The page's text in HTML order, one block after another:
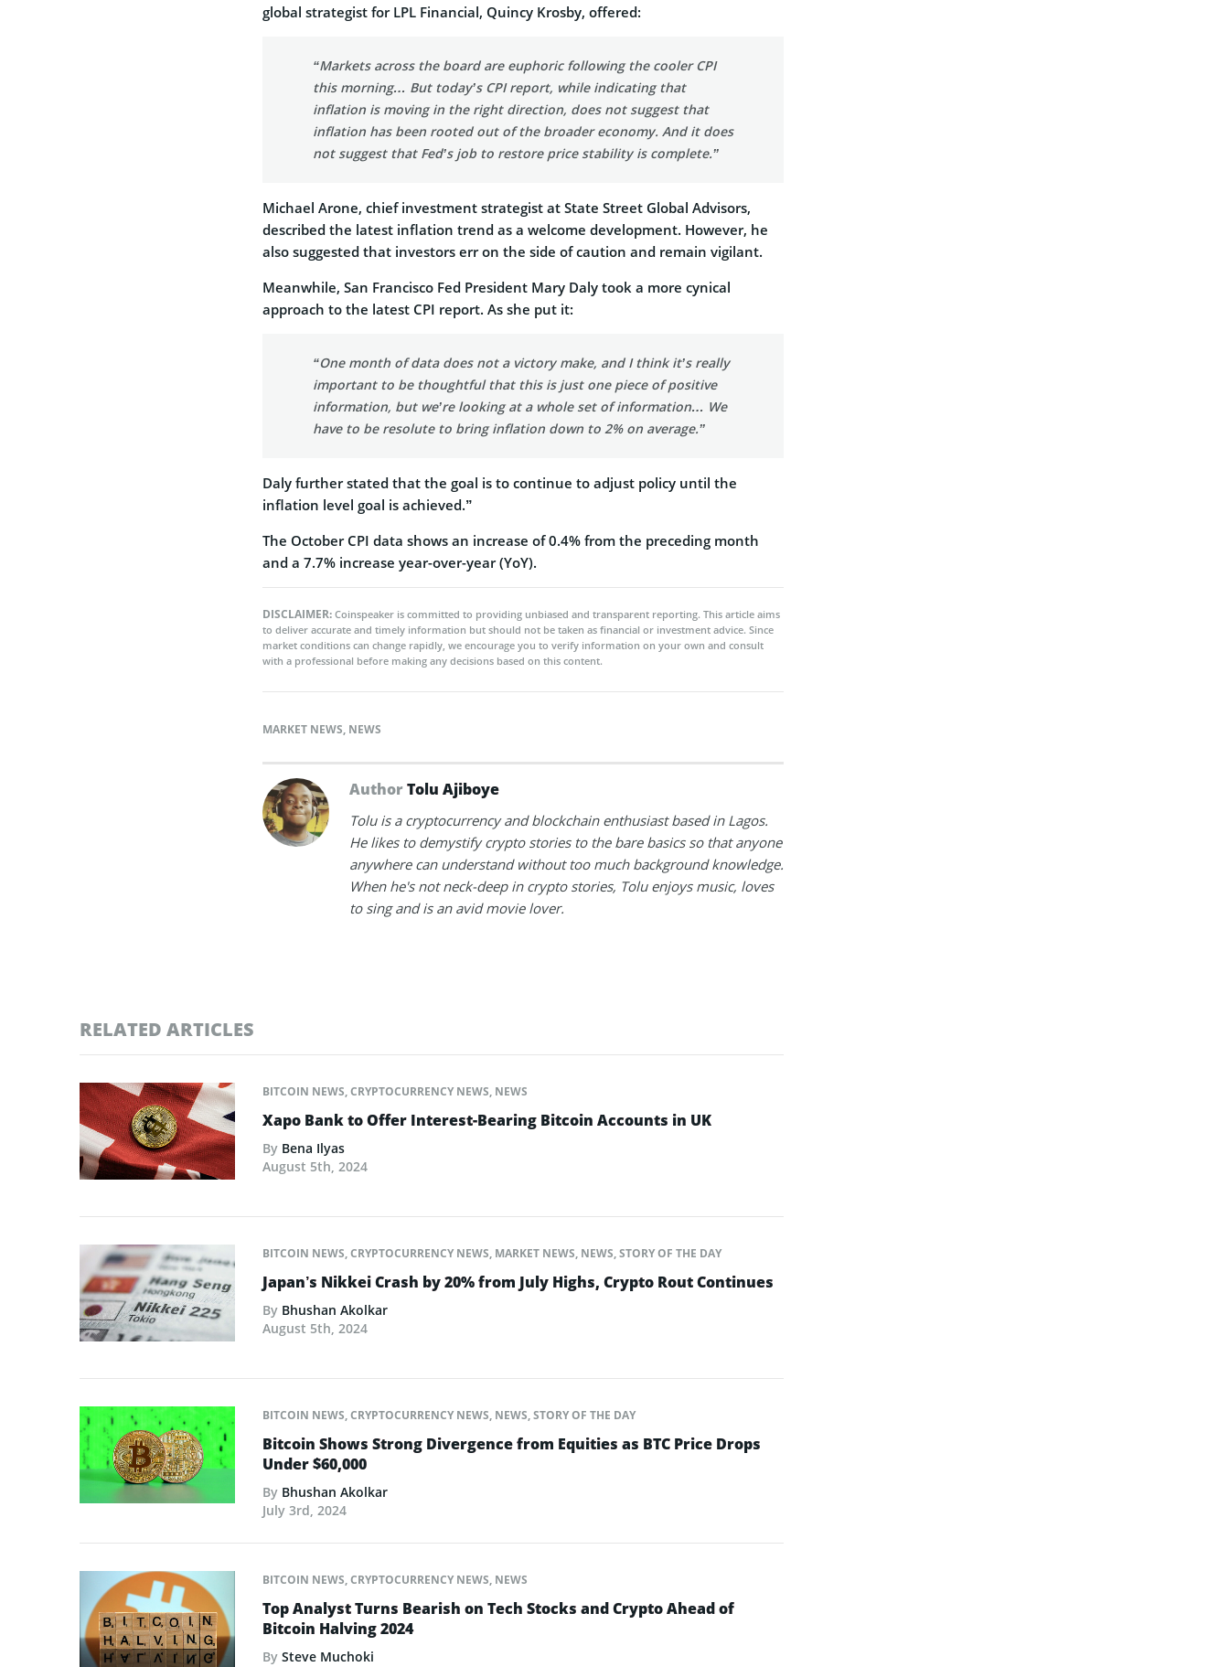
global strategist for LPL Financial, Quincy Krosby, offered:
“Markets across the board are euphoric following the cooler CPI
this morning… But today’s CPI report, while indicating that
inflation is moving in the right direction, does not suggest that
inflation has been rooted out of the broader economy. And it does
not suggest that Fed’s job to restore price stability is complete.”
Michael Arone, chief investment strategist at State Street Global Advisors,
described the latest inflation trend as a welcome development. However, he
also suggested that investors err on the side of caution and remain vigilant.
Meanwhile, San Francisco Fed President Mary Daly took a more cynical
approach to the latest CPI report. As she put it:
“One month of data does not a victory make, and I think it’s really
important to be thoughtful that this is just one piece of positive
information, but we’re looking at a whole set of information… We
have to be resolute to bring inflation down to 2% on average.”
Daly further stated that the goal is to continue to adjust policy until the
inflation level goal is achieved.”
The October CPI data shows an increase of 0.4% from the preceding month
and a 7.7% increase year-over-year (YoY).
DISCLAIMER: Coinspeaker is committed to providing unbiased and transparent reporting. This article aims
to deliver accurate and timely information but should not be taken as financial or investment advice. Since
market conditions can change rapidly, we encourage you to verify information on your own and consult
with a professional before making any decisions based on this content.
MARKET NEWS, NEWS
AuthorTolu Ajiboye
Tolu is a cryptocurrency and blockchain enthusiast based in Lagos.
He likes to demystify crypto stories to the bare basics so that anyone
anywhere can understand without too much background knowledge.
When he's not neck-deep in crypto stories, Tolu enjoys music, loves
to sing and is an avid movie lover.
RELATED ARTICLES
BITCOIN NEWS,CRYPTOCURRENCY NEWS, NEWS
Xapo Bank to Offer Interest-Bearing Bitcoin Accounts in UK
By Bena Ilyas
August 5th, 2024
BITCOIN NEWS,CRYPTOCURRENCY NEWS, MARKET NEWS, NEWS,STORY OF THE DAY
Japan’s Nikkei Crash by 20% from July Highs, Crypto Rout Continues
By Bhushan Akolkar
August 5th, 2024
BITCOIN NEWS,CRYPTOCURRENCY NEWS, NEWS,STORY OF THE DAY
Bitcoin Shows Strong Divergence from Equities as BTC Price Drops
Under $60,000
By Bhushan Akolkar
July 3rd, 2024
BITCOIN NEWS,CRYPTOCURRENCY NEWS, NEWS
Top Analyst Turns Bearish on Tech Stocks and Crypto Ahead of
Bitcoin Halving 2024
By Steve Muchoki